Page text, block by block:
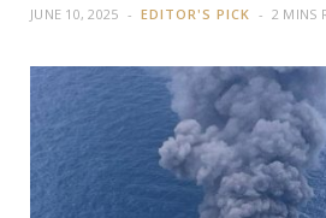
JUNE 10, 2025 EDITOR'S PICK 2 MINS